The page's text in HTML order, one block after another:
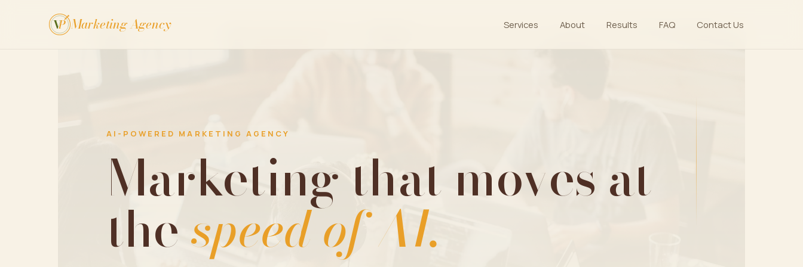
VP Marketing Agency Services About Results FAQ Contact Us
AI-POWERED MARKETING AGENCY
Marketing that moves at
thespeed of AI.